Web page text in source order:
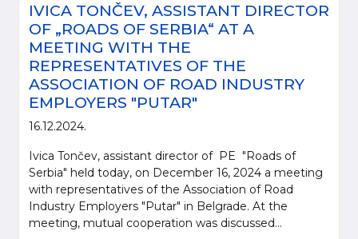
IVICA TONČEV, ASSISTANT DIRECTOR
OF „ROADS OF SERBIA“ AT A
MEETING WITH THE
REPRESENTATIVES OF THE
ASSOCIATION OF ROAD INDUSTRY
EMPLOYERS "PUTAR"
16.12.2024.
Ivica Tončev, assistant director of PE "Roads of
Serbia" held today, on December 16, 2024 a meeting
with representatives of the Association of Road
Industry Employers "Putar" in Belgrade. At the
meeting, mutual cooperation was discussed...